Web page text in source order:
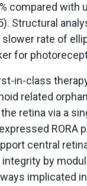
compared with
Structural
slower rate of
for
in-class
related
retina via a
RORA
central
by
implicated